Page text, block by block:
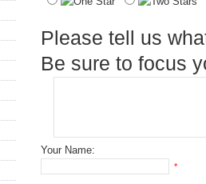
Please tell us
Be sure to focus
Your Name:
*